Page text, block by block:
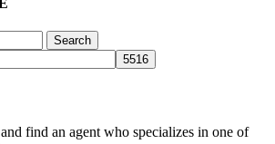
and find an agent who specializes in one of